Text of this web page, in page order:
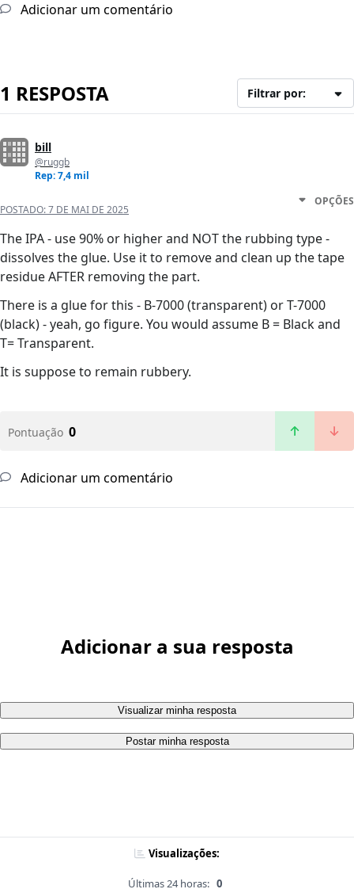
Adicionar um comentário
1 RESPOSTA Filtrar por:
bill
@ruggb
Rep: 7,4 mil
POSTADO:7 DE MAI DE 2025
OPÇÕES
The IPA - use 90% or higher and NOT the rubbing type -
dissolves the glue. Use it to remove and clean up the tape
residue AFTER removing the part.
There is a glue for this - B-7000 (transparent) or T-7000
(black) - yeah, go figure. You would assume B = Black and
T= Transparent.
It is suppose to remain rubbery.
Pontuação 0
Adicionar um comentário
Adicionar a sua resposta
Visualizar minha resposta
Postar minha resposta
Visualizações:
Últimas 24 horas: 0